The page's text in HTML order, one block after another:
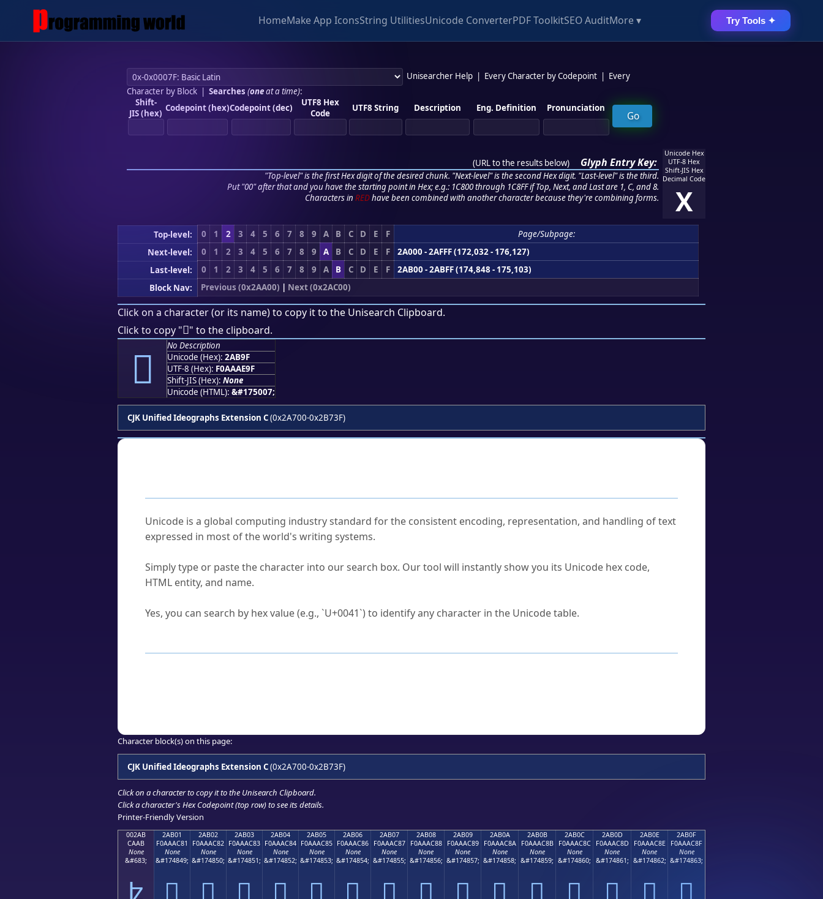
HomeMake App IconsString UtilitiesUnicode ConverterPDF ToolkitSEO AuditMore ▾ Try Tools ✦
Unisearcher Help Every Character by Codepoint
Every
Character by Block| Searches (oneat a time):
Shift-
JIS (hex) Codepoint (hex)Codepoint (dec)
UTF8 Hex
Code
UTF8 String Description Eng. Definition Pronunciation
(URL to the results below) Glyph Entry Key:
"Top-level" is the first Hex digit of the desired chunk. "Next-level" is the second Hex digit. "Last-level" is the third.
Put "00" after that and you have the starting point in Hex; e.g.: 1C800 through 1C8FF if Top, Next, and Last are 1, C, and 8.
Characters in REDhave been combined with another character because they're combining forms.
Unicode Hex
UTF-8 Hex
Shift-JIS Hex
Decimal Code
X
Top-level: 0 1 2 3 4 5 6 7 8 9 A B C D E F
Page/Subpage:
Next-level:
0 1 2 3 4 5 6 7 8 9 A B C D E F
2A000 - 2AFFF (172,032 - 176,127)
Last-level:
0 1 2 3 4 5 6 7 8 9 A B C D E F
2AB00 - 2ABFF (174,848 - 175,103)
Block Nav:
Previous (0x2AA00) | Next (0x2AC00)
Click on a character (or its name) to copy it to the Unisearch Clipboard.
Click to copy "𪮟" to the clipboard.
𪮟
No Description
Unicode (Hex): 2AB9F
UTF-8 (Hex): F0AAAE9F
Shift-JIS (Hex): None
Unicode (HTML): &#175007;
CJK Unified Ideographs Extension C(0x2A700-0x2B73F)
Unicode is a global computing industry standard for the consistent encoding, representation, and handling of text
expressed in most of the world's writing systems.
Simply type or paste the character into our search box. Our tool will instantly show you its Unicode hex code,
HTML entity, and name.
Yes, you can search by hex value (e.g., `U+0041`) to identify any character in the Unicode table.
Character block(s) on this page:
CJK Unified Ideographs Extension C(0x2A700-0x2B73F)
Click on a character to copy it to the Unisearch Clipboard.
Click a character's Hex Codepoint (top row) to see its details.
Printer-Friendly Version
002AB
CAAB
None
&#683;
ʫ
2AB01
F0AAAC81
None
&#174849;
𪬁
2AB02
F0AAAC82
None
&#174850;
𪬂
2AB03
F0AAAC83
None
&#174851;
𪬃
2AB04
F0AAAC84
None
&#174852;
𪬄
2AB05
F0AAAC85
None
&#174853;
𪬅
2AB06
F0AAAC86
None
&#174854;
𪬆
2AB07
F0AAAC87
None
&#174855;
𪬇
2AB08
F0AAAC88
None
&#174856;
𪬈
2AB09
F0AAAC89
None
&#174857;
𪬉
2AB0A
F0AAAC8A
None
&#174858;
𪬊
2AB0B
F0AAAC8B
None
&#174859;
𪬋
2AB0C
F0AAAC8C
None
&#174860;
𪬌
2AB0D
F0AAAC8D
None
&#174861;
𪬍
2AB0E
F0AAAC8E
None
&#174862;
𪬎
2AB0F
F0AAAC8F
None
&#174863;
𪬏